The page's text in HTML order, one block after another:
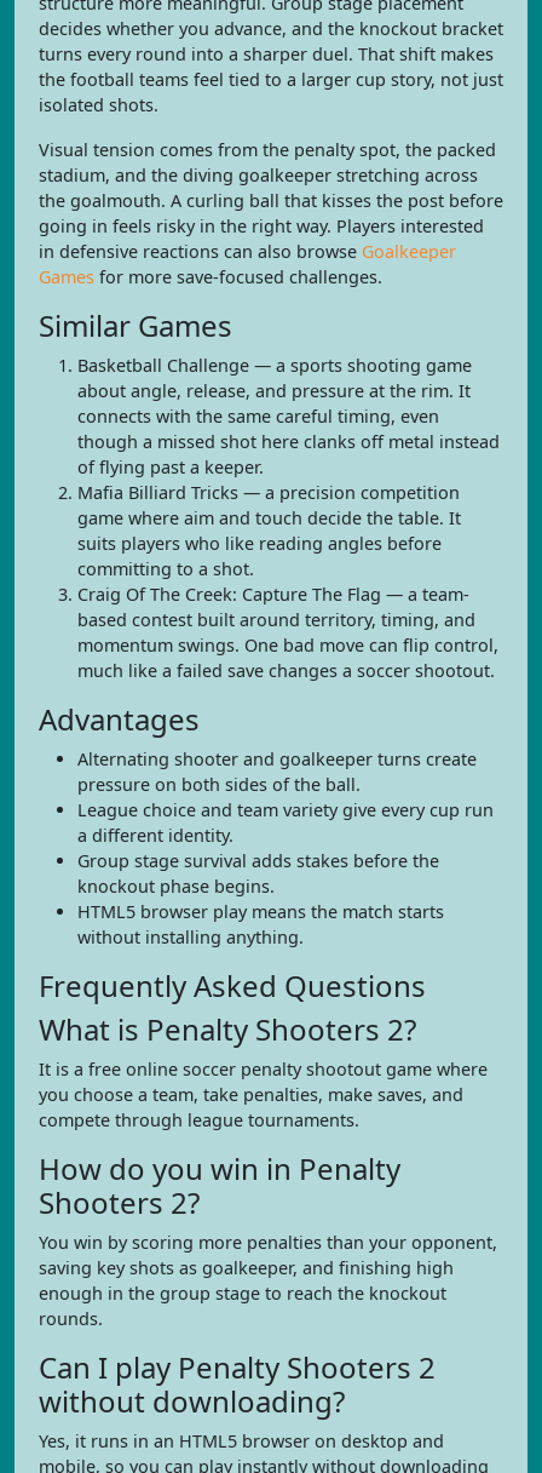
decides whether you advance, and the knockout bracket
turns every round into a sharper duel. That shift makes
the football teams feel tied to a larger cup story, not just
isolated shots.
Visual tension comes from the penalty spot, the packed
stadium, and the diving goalkeeper stretching across
the goalmouth. A curling ball that kisses the post before
going in feels risky in the right way. Players interested
in defensive reactions can also browse Goalkeeper
Games for more save-focused challenges.
Similar Games
Basketball Challenge — a sports shooting game
about angle, release, and pressure at the rim. It
connects with the same careful timing, even
though a missed shot here clanks off metal instead
of flying past a keeper.
Mafia Billiard Tricks — a precision competition
game where aim and touch decide the table. It
suits players who like reading angles before
committing to a shot.
Craig Of The Creek: Capture The Flag — a team-
based contest built around territory, timing, and
momentum swings. One bad move can flip control,
much like a failed save changes a soccer shootout.
Advantages
Alternating shooter and goalkeeper turns create
pressure on both sides of the ball.
League choice and team variety give every cup run
a different identity.
Group stage survival adds stakes before the
knockout phase begins.
HTML5 browser play means the match starts
without installing anything.
Frequently Asked Questions
What is Penalty Shooters 2?
It is a free online soccer penalty shootout game where
you choose a team, take penalties, make saves, and
compete through league tournaments.
How do you win in Penalty
Shooters 2?
You win by scoring more penalties than your opponent,
saving key shots as goalkeeper, and finishing high
enough in the group stage to reach the knockout
rounds.
Can I play Penalty Shooters 2
without downloading?
Yes, it runs in an HTML5 browser on desktop and
mobile, so you can play instantly without downloading